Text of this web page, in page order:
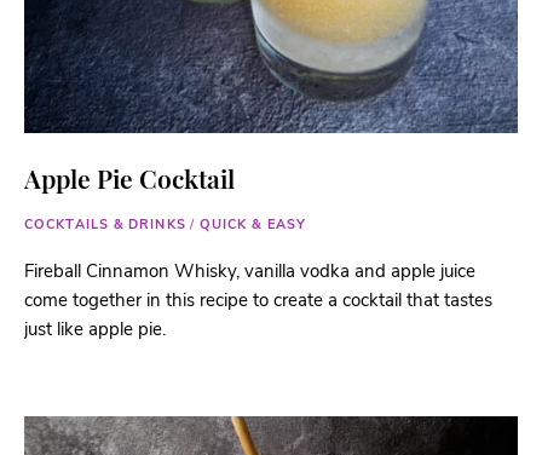
Apple Pie Cocktail
COCKTAILS & DRINKS / QUICK & EASY
Fireball Cinnamon Whisky, vanilla vodka and apple juice
come together in this recipe to create a cocktail that tastes
just like apple pie.